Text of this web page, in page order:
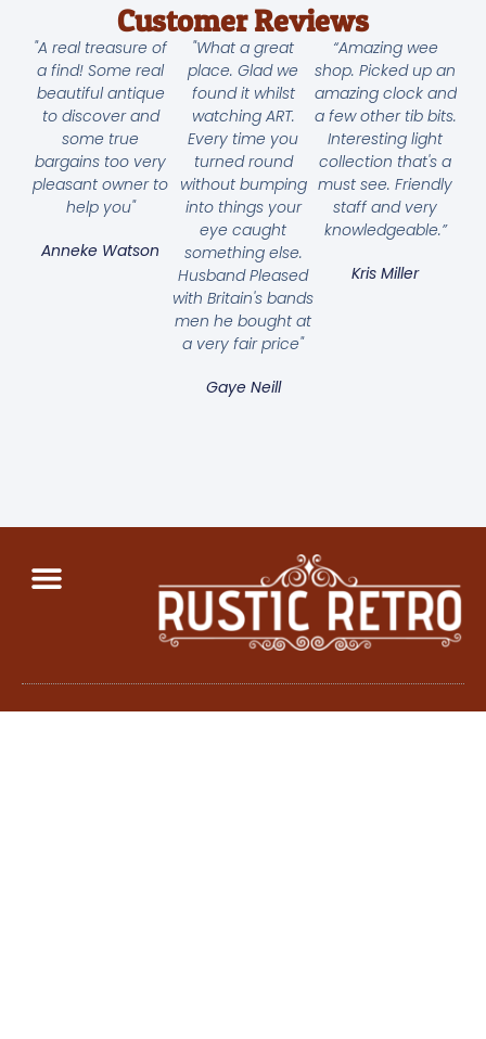
Customer Reviews
"A real treasure of
a find! Some real
beautiful antique
to discover and
some true
bargains too very
pleasant owner to
help you"
Anneke Watson
"What a great
place. Glad we
found it whilst
watching ART.
Every time you
turned round
without bumping
into things your
eye caught
something else.
Husband Pleased
with Britain's bands
men he bought at
a very fair price"
Gaye Neill
“Amazing wee
shop. Picked up an
amazing clock and
a few other tib bits.
Interesting light
collection that's a
must see. Friendly
staff and very
knowledgeable.”
Kris Miller